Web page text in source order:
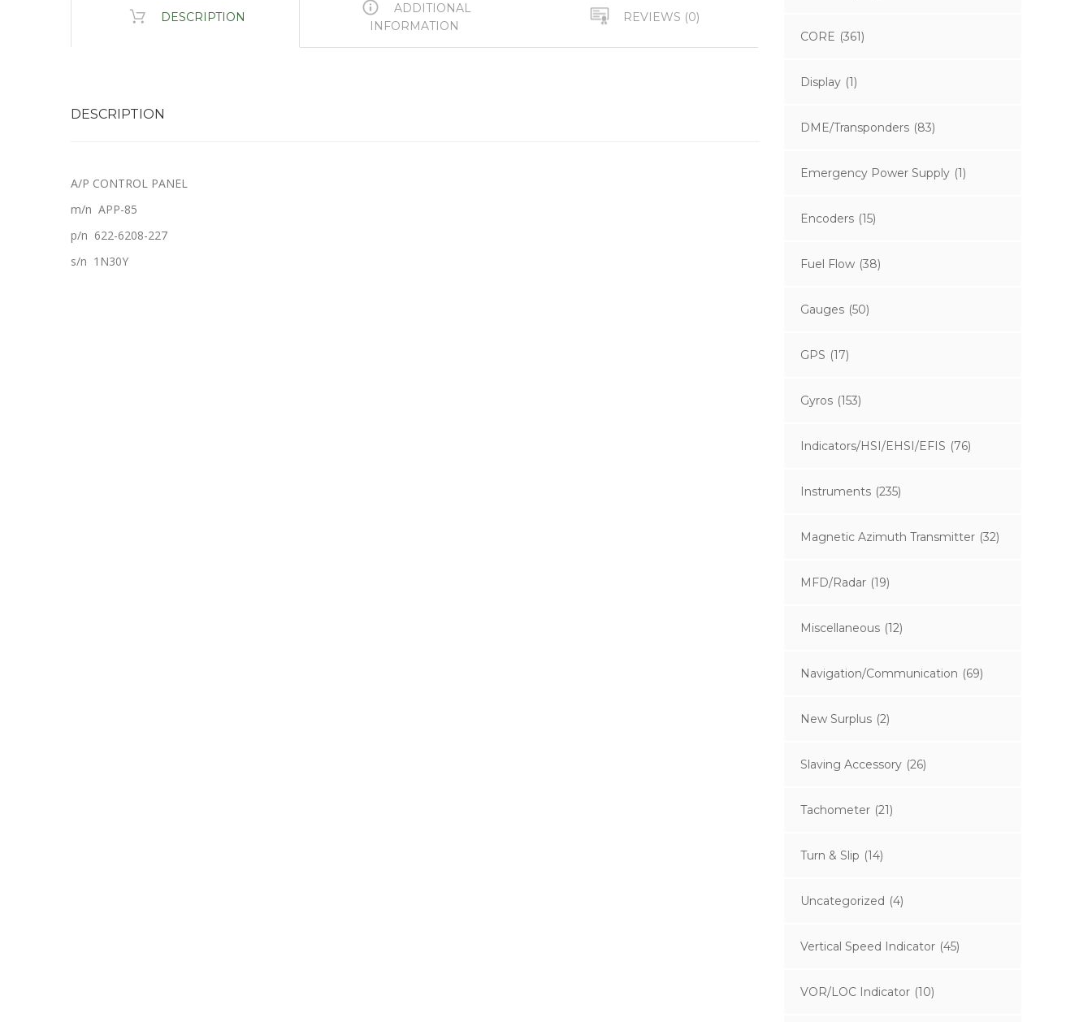
DESCRIPTION
ADDITIONAL
INFORMATION
REVIEWS (0)
DESCRIPTION
A/P CONTROL PANEL
m/n APP-85
p/n 622-6208-227
s/n 1N30Y
CORE (361)
Display (1)
DME/Transponders (83)
Emergency Power Supply (1)
Encoders (15)
Fuel Flow (38)
Gauges (50)
GPS (17)
Gyros (153)
Indicators/HSI/EHSI/EFIS (76)
Instruments (235)
Magnetic Azimuth Transmitter (32)
MFD/Radar (19)
Miscellaneous (12)
Navigation/Communication (69)
New Surplus (2)
Slaving Accessory (26)
Tachometer (21)
Turn & Slip (14)
Uncategorized (4)
Vertical Speed Indicator (45)
VOR/LOC Indicator (10)